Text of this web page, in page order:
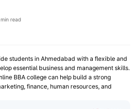
read
students in Ahmedabad with a flexible and
essential business and management skills.
BBA college can help build a strong
finance, human resources, and